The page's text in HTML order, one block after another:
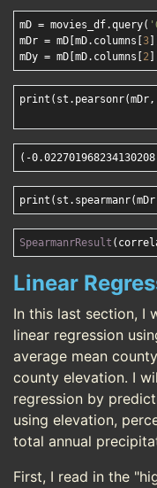
mD = movies_df.query(
mDr = mD[mD.columns[ 3
mDy = mD[mD.columns[ 2
print(st.pearsonr(mDr,
SpearmanrResult
Linear
In this last section, I
linear regression
average mean
county elevation. I
regression by
using elevation,
total annual
First, I read in the